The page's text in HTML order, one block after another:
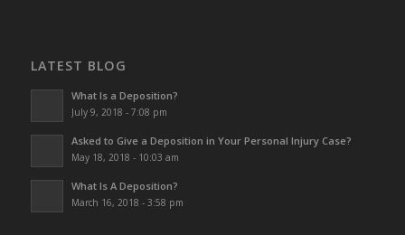
LATEST BLOG
What Is a Deposition?
July 9, 2018 - 7:08 pm
Asked to Give a Deposition in Your Personal Injury Case?
May 18, 2018 - 10:03 am
What Is A Deposition?
March 16, 2018 - 3:58 pm